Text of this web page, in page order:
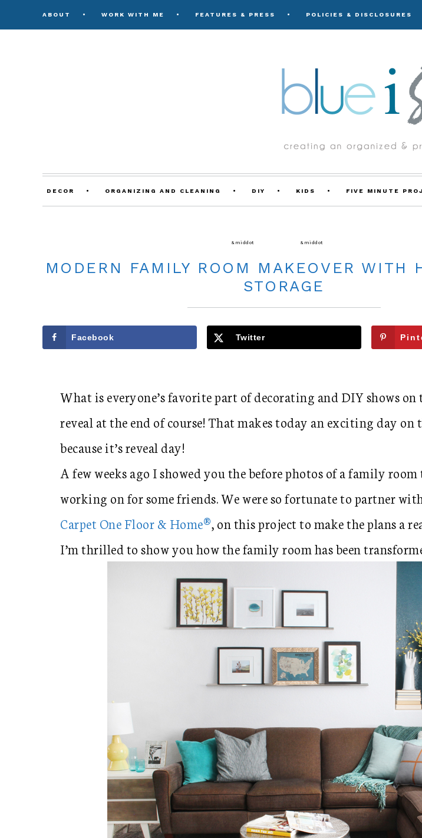
ABOUT WORK WITH ME FEATURES & PRESS POLICIES & DISCLOSURES
DECOR ORGANIZING AND CLEANING DIY KIDS FIVE MINUTE
&middot &middot
MODERN FAMILY ROOM MAKEOVER WITH
STORAGE
Facebook Twitter
What is everyone’s favorite part of decorating and DIY shows on
reveal at the end of course! That makes today an exciting day on
because it’s reveal day!
A few weeks ago I showed you the before photos of a family room
working on for some friends. We were so fortunate to partner
Carpet One Floor & Home®, on this project to make the plans a
I’m thrilled to show you how the family room has been